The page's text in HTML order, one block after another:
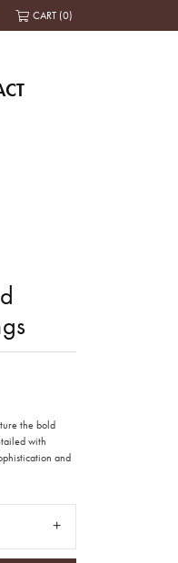
MENU
CART (0)
the bold
with
and